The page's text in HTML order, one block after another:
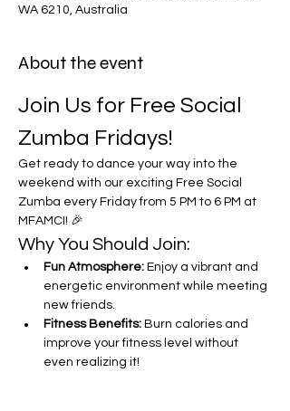
WA 6210, Australia
About the event
Join Us for Free Social
Zumba Fridays!
Get ready to dance your way into the
weekend with our exciting Free Social
Zumba every Friday from 5 PM to 6 PM at
MFAMCI! 🎉
Why You Should Join:
Fun Atmosphere: Enjoy a vibrant and
energetic environment while meeting
new friends.
Fitness Benefits: Burn calories and
improve your fitness level without
even realizing it!